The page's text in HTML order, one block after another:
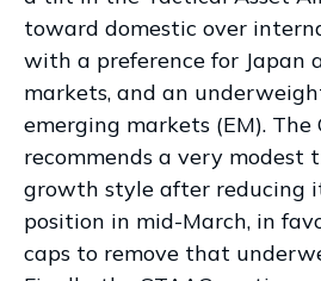
toward domestic over
with a preference for Japan
markets, and an
emerging markets (EM). The
recommends a very
growth style after reducing
position in mid-March, in
caps to remove that